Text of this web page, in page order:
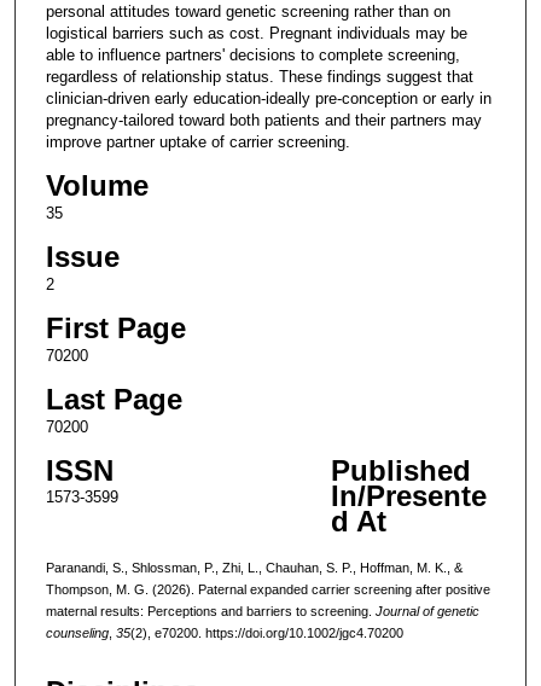
personal attitudes toward genetic screening rather than on
logistical barriers such as cost. Pregnant individuals may be
able to influence partners' decisions to complete screening,
regardless of relationship status. These findings suggest that
clinician-driven early education-ideally pre-conception or early in
pregnancy-tailored toward both patients and their partners may
improve partner uptake of carrier screening.
Volume
35
Issue
2
First Page
70200
Last Page
70200
ISSN
1573-3599
Published
In/Presente
d At
Paranandi, S., Shlossman, P., Zhi, L., Chauhan, S. P., Hoffman, M. K., &
Thompson, M. G. (2026). Paternal expanded carrier screening after positive
maternal results: Perceptions and barriers to screening. Journal of genetic
counseling, 35(2), e70200. https://doi.org/10.1002/jgc4.70200